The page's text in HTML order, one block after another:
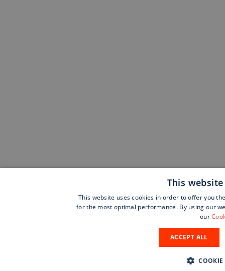
This
This website uses cookies in order to offer you
for the most optimal performance. By using our
our
ACCEPT ALL
COOKIE